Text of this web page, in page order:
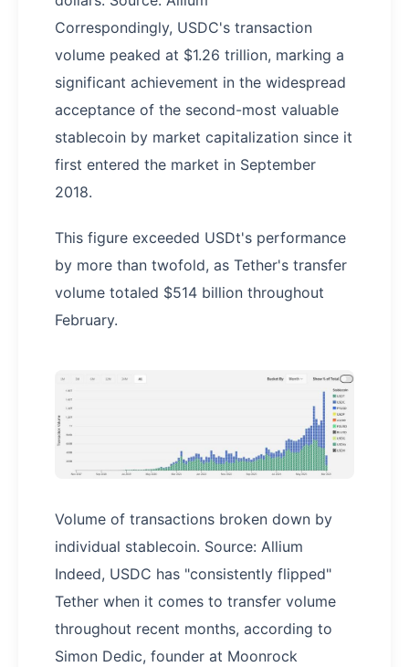
Correspondingly, USDC's transaction
volume peaked at $1.26 trillion, marking a
significant achievement in the widespread
acceptance of the second-most valuable
stablecoin by market capitalization since it
first entered the market in September
2018.
This figure exceeded USDt's performance
by more than twofold, as Tether's transfer
volume totaled $514 billion throughout
February.
Volume of transactions broken down by
individual stablecoin. Source: Allium
Indeed, USDC has "consistently flipped"
Tether when it comes to transfer volume
throughout recent months, according to
Simon Dedic, founder at Moonrock